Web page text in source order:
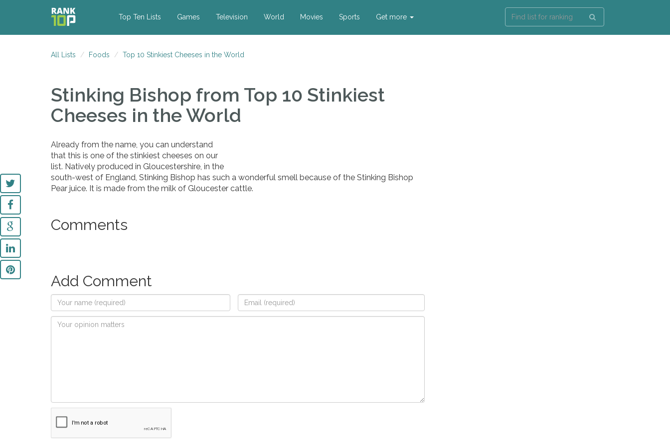
Top Ten Lists Games Television World Movies Sports Get more
All Lists Foods Top 10 Stinkiest Cheeses in the World
Stinking Bishop from Top 10 Stinkiest
Cheeses in the World
Already from the name, you can understand
that this is one of the stinkiest cheeses on our
list. Natively produced in Gloucestershire, in the
south-west of England, Stinking Bishop has such a wonderful smell because of the Stinking Bishop
Pear juice. It is made from the milk of Gloucester cattle.
Comments
Add Comment